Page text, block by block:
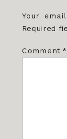
Your
Required
Comment *